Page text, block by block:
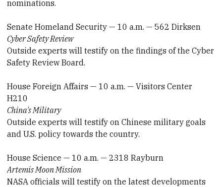
nominations.
Senate Homeland Security — 10 a.m. — 562 Dirksen
Cyber Safety Review
Outside experts will testify on the findings of the Cyber
Safety Review Board.
House Foreign Affairs — 10 a.m. — Visitors Center
H210
China's Military
Outside experts will testify on Chinese military goals
and U.S. policy towards the country.
House Science — 10 a.m. — 2318 Rayburn
Artemis Moon Mission
NASA officials will testify on the latest developments